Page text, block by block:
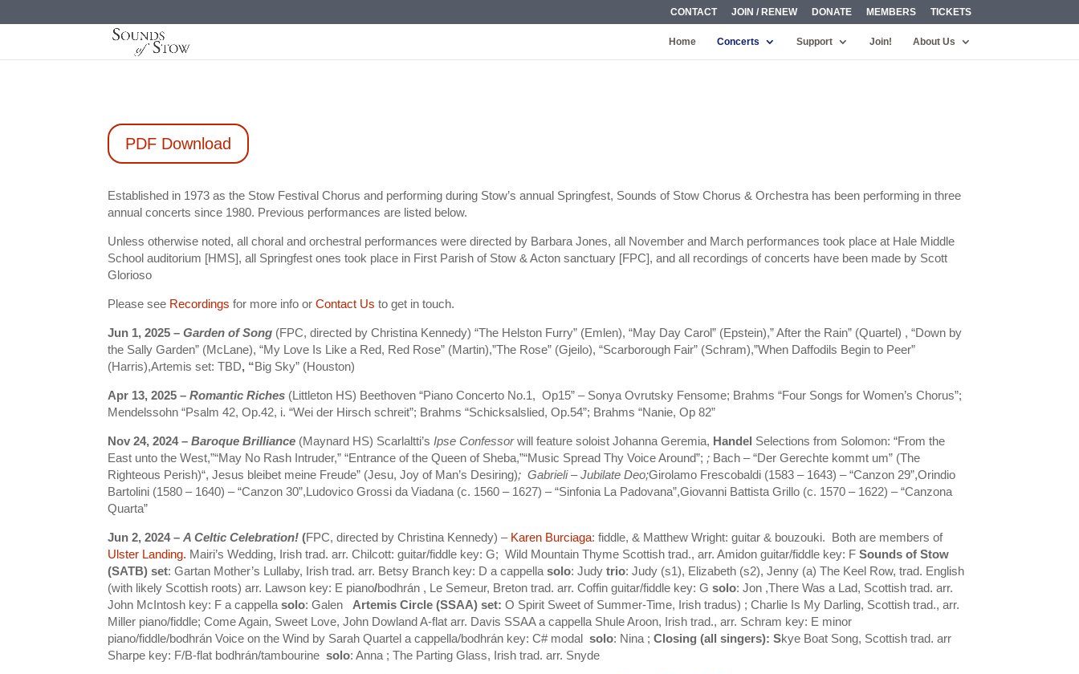
CONTACT JOIN / RENEW DONATE MEMBERS TICKETS
Home Concerts Support Join! About Us
PDF Download
Established in 1973 as the Stow Festival Chorus and performing during Stow’s annual Springfest, Sounds of Stow Chorus & Orchestra has been performing in three
annual concerts since 1980. Previous performances are listed below.
Unless otherwise noted, all choral and orchestral performances were directed by Barbara Jones, all November and March performances took place at Hale Middle
School auditorium [HMS], all Springfest ones took place in First Parish of Stow & Acton sanctuary [FPC], and all recordings of concerts have been made by Scott
Glorioso
Please see Recordings for more info orContact Us to get in touch.
Jun 1, 2025 –Garden of Song (FPC, directed by Christina Kennedy) “The Helston Furry” (Emlen), “May Day Carol” (Epstein),” After the Rain” (Quartel) , “Down by
the Sally Garden” (McLane), “My Love Is Like a Red, Red Rose” (Martin),”The Rose” (Gjeilo), “Scarborough Fair” (Schram),”When Daffodils Begin to Peer”
(Harris),Artemis set: TBD, “Big Sky” (Houston)
Apr 13, 2025 –Romantic Riches (Littleton HS) Beethoven “Piano Concerto No.1, Op15” – Sonya Ovrutsky Fensome; Brahms “Four Songs for Women’s Chorus”;
Mendelssohn “Psalm 42, Op.42, i. “Wei der Hirsch schreit”; Brahms “Schicksalslied, Op.54”; Brahms “Nanie, Op 82”
Nov 24, 2024 –Baroque Brilliance (Maynard HS) Scarlaltti’s Ipse Confessorwill feature soloist Johanna Geremia, Handel Selections from Solomon: “From the
East unto the West,”“May No Rash Intruder,” “Entrance of the Queen of Sheba,”“Music Spread Thy Voice Around”; ; Bach – “Der Gerechte kommt um” (The
Righteous Perish)“, Jesus bleibet meine Freude” (Jesu, Joy of Man’s Desiring); Gabrieli – Jubilate Deo;Girolamo Frescobaldi (1583 – 1643) – “Canzon 29”,Orindio
Bartolini (1580 – 1640) – “Canzon 30”,Ludovico Grossi da Viadana (c. 1560 – 1627) – “Sinfonia La Padovana”,Giovanni Battista Grillo (c. 1570 – 1622) – “Canzona
Quarta”
Jun 2, 2024 – A Celtic Celebration!(FPC, directed by Christina Kennedy) – Karen Burciaga: fiddle, & Matthew Wright: guitar & bouzouki. Both are members of
Ulster Landing. Mairi’s Wedding, Irish trad. arr. Chilcott: guitar/fiddle key: G;Wild Mountain Thyme Scottish trad., arr. Amidon guitar/fiddle key: FSounds of Stow
(SATB) set:Gartan Mother’s Lullaby, Irish trad. arr. Betsy Branch key: D a cappellasolo: Judytrio: Judy (s1), Elizabeth (s2), Jenny (a)The Keel Row, trad. English
(with likely Scottish roots) arr. Lawson key: E piano/bodhrán , Le Semeur, Breton trad. arr. Coffin guitar/fiddle key: Gsolo: Jon ,There Was a Lad, Scottish trad. arr.
John McIntosh key: F a cappellasolo: Galen Artemis Circle (SSAA) set: O Spirit Sweet of Summer-Time, Irish tradus) ; Charlie Is My Darling, Scottish trad., arr.
Miller piano/fiddle; Come Again, Sweet Love, John Dowland A-flat arr. Davis SSAA a cappella Shule Aroon, Irish trad., arr. Schram key: E minor
piano/fiddle/bodhrán Voice on the Wind by Sarah Quartel a cappella/bodhrán key: C# modalsolo: Nina ;Closing (all singers): Skye Boat Song, Scottish trad. arr
Sharpe key: F/B-flat bodhrán/tambourinesolo: Anna ;The Parting Glass, Irish trad. arr. Snyde